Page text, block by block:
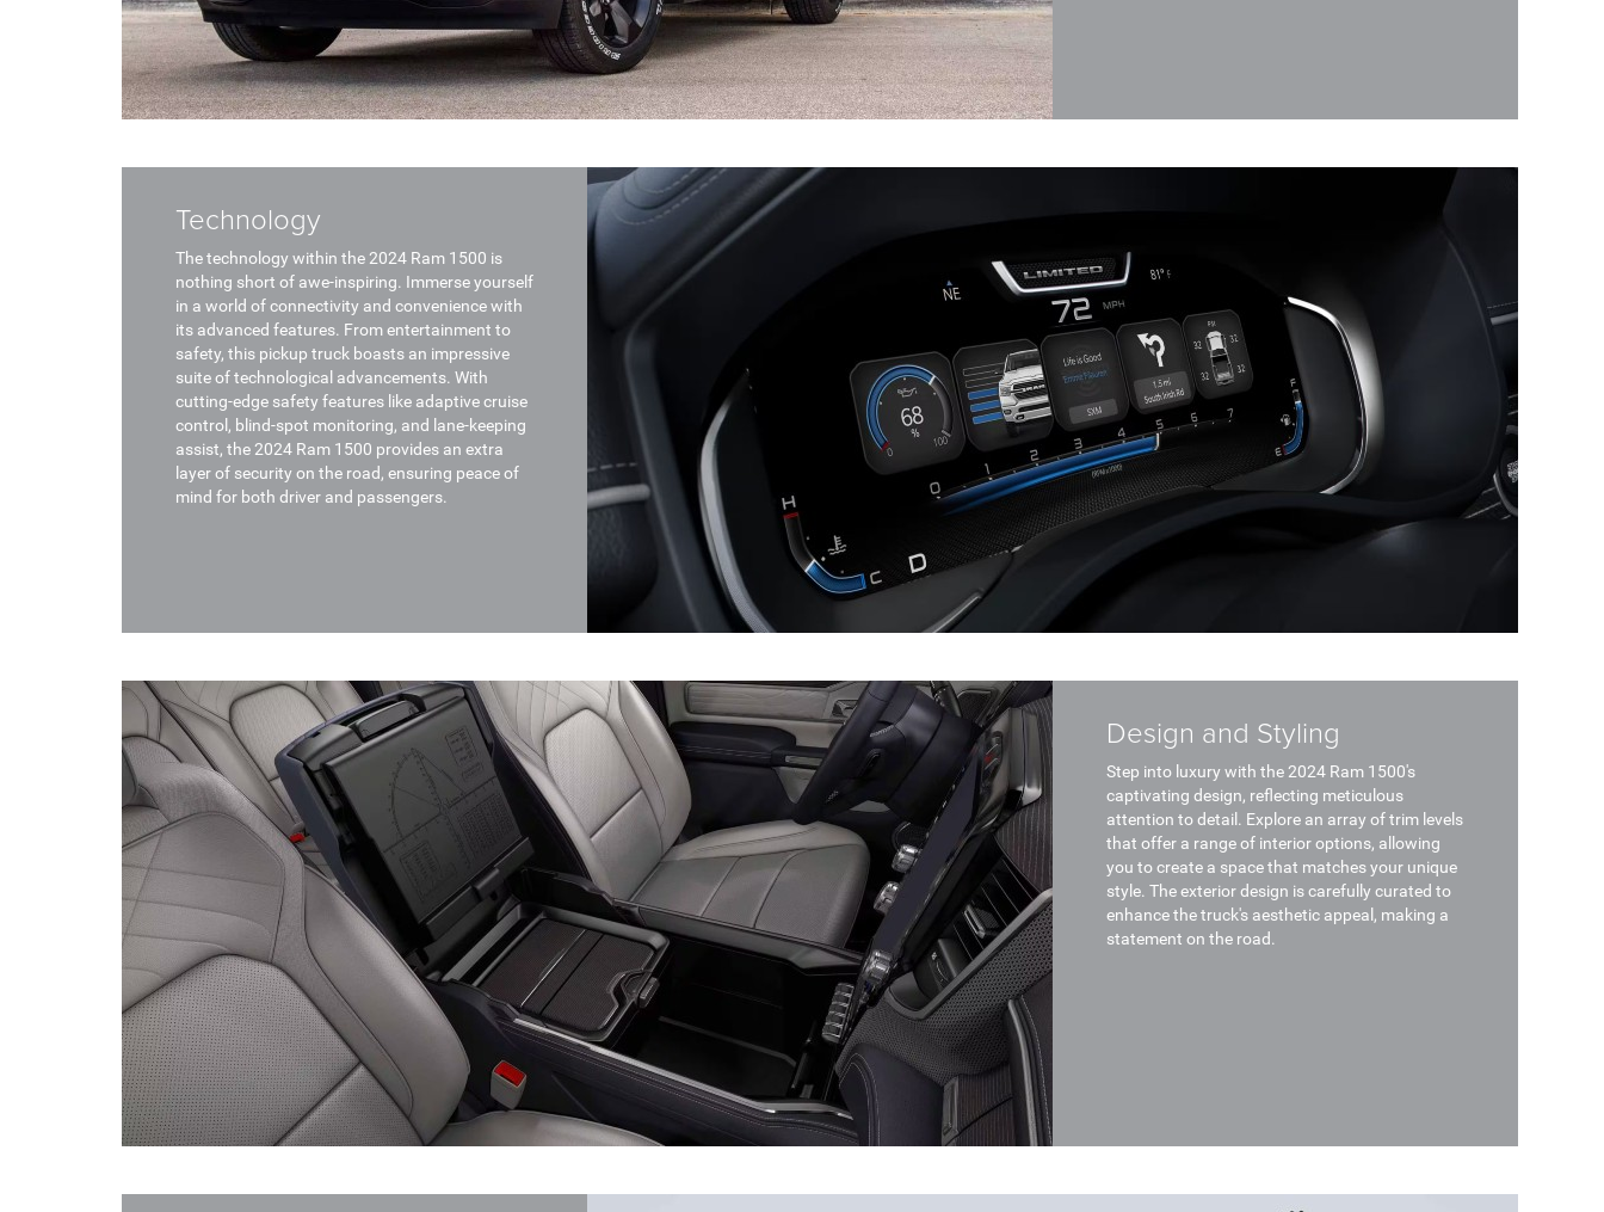
Technology
The technology within the 2024 Ram 1500 is
nothing short of awe-inspiring. Immerse yourself
in a world of connectivity and convenience with
its advanced features. From entertainment to
safety, this pickup truck boasts an impressive
suite of technological advancements. With
cutting-edge safety features like adaptive cruise
control, blind-spot monitoring, and lane-keeping
assist, the 2024 Ram 1500 provides an extra
layer of security on the road, ensuring peace of
mind for both driver and passengers.
Design and Styling
Step into luxury with the 2024 Ram 1500's
captivating design, reflecting meticulous
attention to detail. Explore an array of trim levels
that offer a range of interior options, allowing
you to create a space that matches your unique
style. The exterior design is carefully curated to
enhance the truck's aesthetic appeal, making a
statement on the road.